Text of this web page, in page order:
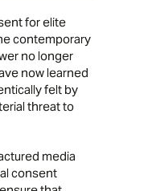
for elite
contemporary
no longer
now learned
felt by
threat to
media
consent